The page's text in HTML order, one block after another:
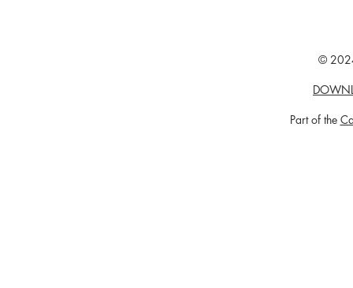
©
Part of the